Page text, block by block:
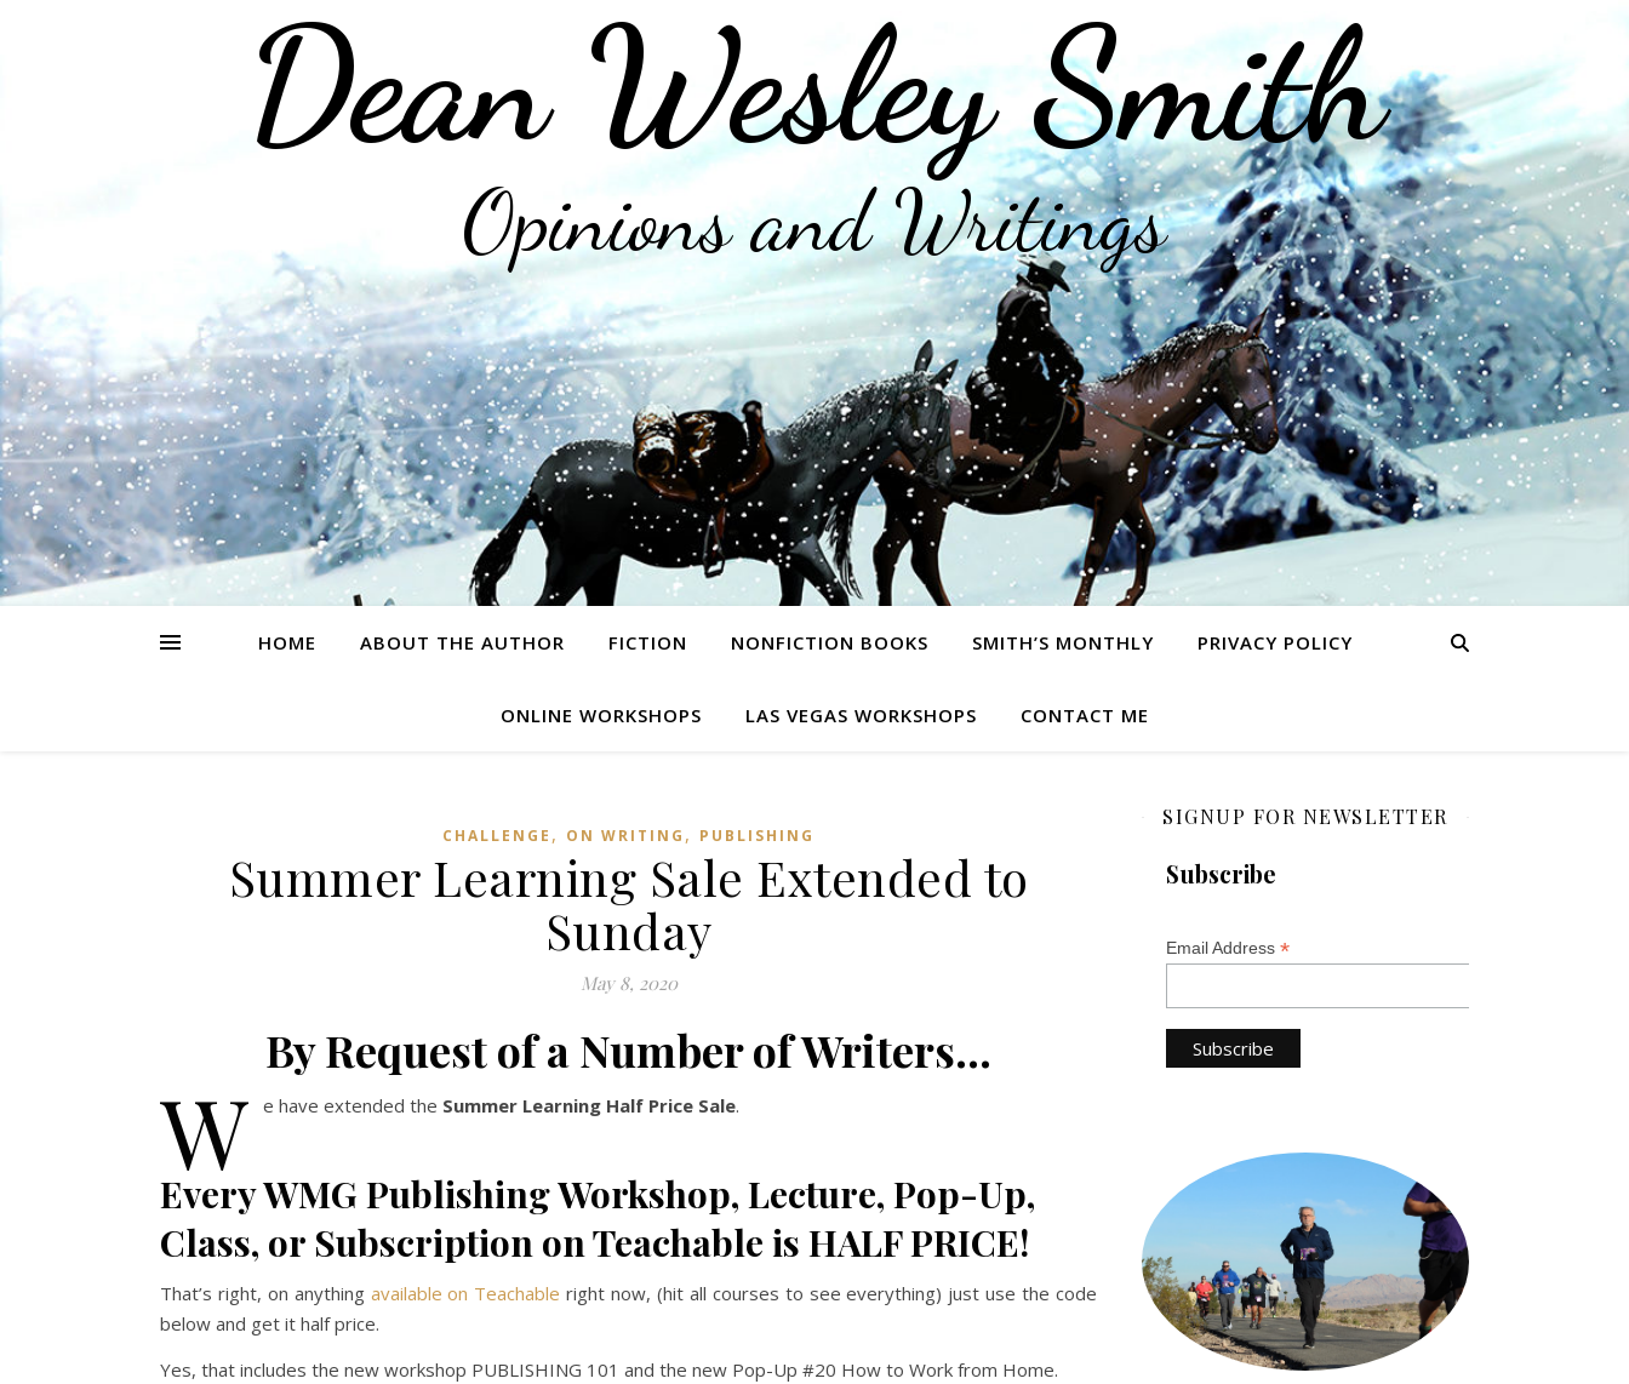
Dean Wesley Smith
Opinions and Writings
HOME ABOUT THE AUTHOR FICTION NONFICTION BOOKS SMITH’S MONTHLY PRIVACY POLICY
ONLINE WORKSHOPS LAS VEGAS WORKSHOPS CONTACT ME
CHALLENGE , ON WRITING , PUBLISHING
Summer Learning Sale Extended to
Sunday
May 8, 2020
By Request of a Number of Writers…
W e have extended the Summer Learning Half Price Sale.
Every WMG Publishing Workshop, Lecture, Pop-Up,
Class, or Subscription on Teachable is HALF PRICE!
That’s right, on anything available on Teachable right now, (hit all courses to see everything) just use the code
below and get it half price.
Yes, that includes the new workshop PUBLISHING 101 and the new Pop-Up #20 How to Work from Home.
SIGNUP FOR NEWSLETTER
Subscribe
Email Address *